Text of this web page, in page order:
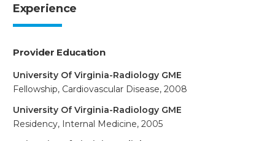
Experience
Provider Education
University Of Virginia-Radiology GME
Fellowship, Cardiovascular Disease, 2008
University Of Virginia-Radiology GME
Residency, Internal Medicine, 2005